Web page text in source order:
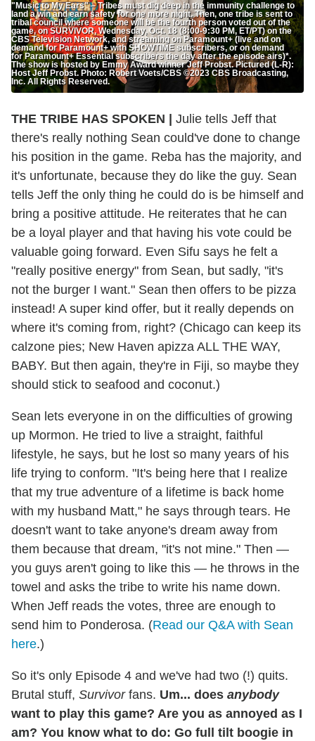
"Music to My Ears" – Tribes must dig deep in the immunity challenge to
land a win and earn safety for one more night. Then, one tribe is sent to
tribal council where someone will be the fourth person voted out of the
game, on SURVIVOR, Wednesday, Oct. 18 (8:00-9:30 PM, ET/PT) on the
CBS Television Network, and streaming on Paramount+ (live and on
demand for Paramount+ with SHOWTIME subscribers, or on demand
for Paramount+ Essential subscribers the day after the episode airs)*.
The show is hosted by Emmy Award winner Jeff Probst. Pictured (L-R):
Host Jeff Probst. Photo: Robert Voets/CBS ©2023 CBS Broadcasting,
Inc. All Rights Reserved.
THE TRIBE HAS SPOKEN |
Julie tells Jeff that
there's really nothing Sean could've done to change
his position in the game. Reba has the majority, and
it's unfortunate, because they do like the guy. Sean
tells Jeff the only thing he could do is be himself and
bring a positive attitude. He reiterates that he can
be a loyal player and that having his vote could be
valuable going forward. Even Sifu says he felt a
"really positive energy" from Sean, but sadly, "it's
not the burger I want." Sean then offers to be pizza
instead! A super kind offer, but it really depends on
where it's coming from, right? (Chicago can keep its
calzone pies; New Haven apizza ALL THE WAY,
BABY. But then again, they're in Fiji, so maybe they
should stick to seafood and coconut.)
Sean lets everyone in on the difficulties of growing
up Mormon. He tried to live a straight, faithful
lifestyle, he says, but he lost so many years of his
life trying to conform. "It's being here that I realize
that my true adventure of a lifetime is back home
with my husband Matt," he says through tears. He
doesn't want to take anyone's dream away from
them because that dream, "it's not mine." Then —
you guys aren't going to like this — he throws in the
towel and asks the tribe to write his name down.
When Jeff reads the votes, three are enough to
send him to Ponderosa. (Read our Q&A with Sean
here.)
So it's only Episode 4 and we've had two (!) quits.
Brutal stuff, Survivorfans. Um... does anybody
want to play this game? Are you as annoyed as I
am? You know what to do: Go full tilt boogie in